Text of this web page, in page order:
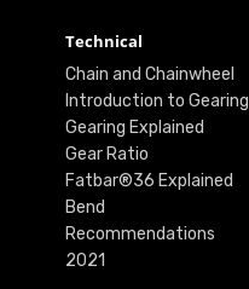
Technical
Chain and Chainwheel
Introduction to Gearing
Gearing Explained
Gear Ratio
Fatbar®36 Explained
Bend
Recommendations
2021